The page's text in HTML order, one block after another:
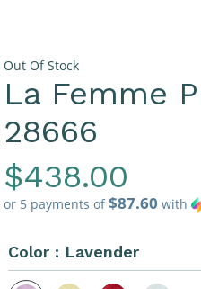
Out Of Stock
La Femme
28666
Regular
Price
$438.00
or 5 payments of$87.60 with
Color : Lavender